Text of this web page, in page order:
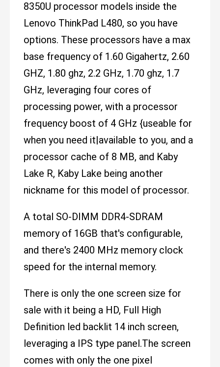
8350U processor models inside the
Lenovo ThinkPad L480, so you have
options. These processors have a max
base frequency of 1.60 Gigahertz, 2.60
GHZ, 1.80 ghz, 2.2 GHz, 1.70 ghz, 1.7
GHz, leveraging four cores of
processing power, with a processor
frequency boost of 4 GHz {useable for
when you need it|available to you, and a
processor cache of 8 MB, and Kaby
Lake R, Kaby Lake being another
nickname for this model of processor.
A total SO-DIMM DDR4-SDRAM
memory of 16GB that's configurable,
and there's 2400 MHz memory clock
speed for the internal memory.
There is only the one screen size for
sale with it being a HD, Full High
Definition led backlit 14 inch screen,
leveraging a IPS type panel.The screen
comes with only the one pixel